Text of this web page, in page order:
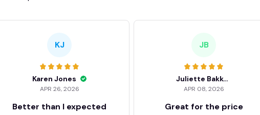
KJ
Karen Jones
APR 26, 2026
Better than I expected
JB
Juliette Bakker
APR 08, 2026
Great for the price